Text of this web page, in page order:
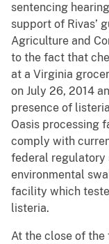
sentencing
support of Rivas’
Agriculture and
to the fact that
at a Virginia
on July 26, 2014
presence of
Oasis processing
comply with
federal regulatory
environmental
facility which
listeria.
At the close of the